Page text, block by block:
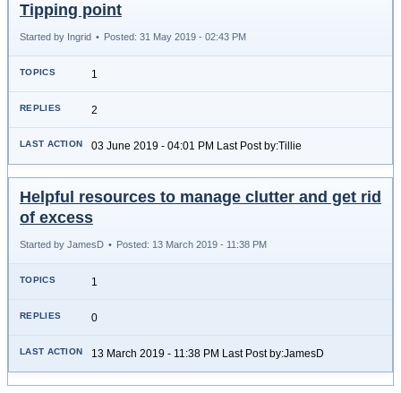
Tipping point
Started by Ingrid • Posted: 31 May 2019 - 02:43 PM
1
2
03 June 2019 - 04:01 PM Last Post by:Tillie
Helpful resources to manage clutter and get rid
of excess
Started by JamesD • Posted: 13 March 2019 - 11:38 PM
1
0
13 March 2019 - 11:38 PM Last Post by:JamesD